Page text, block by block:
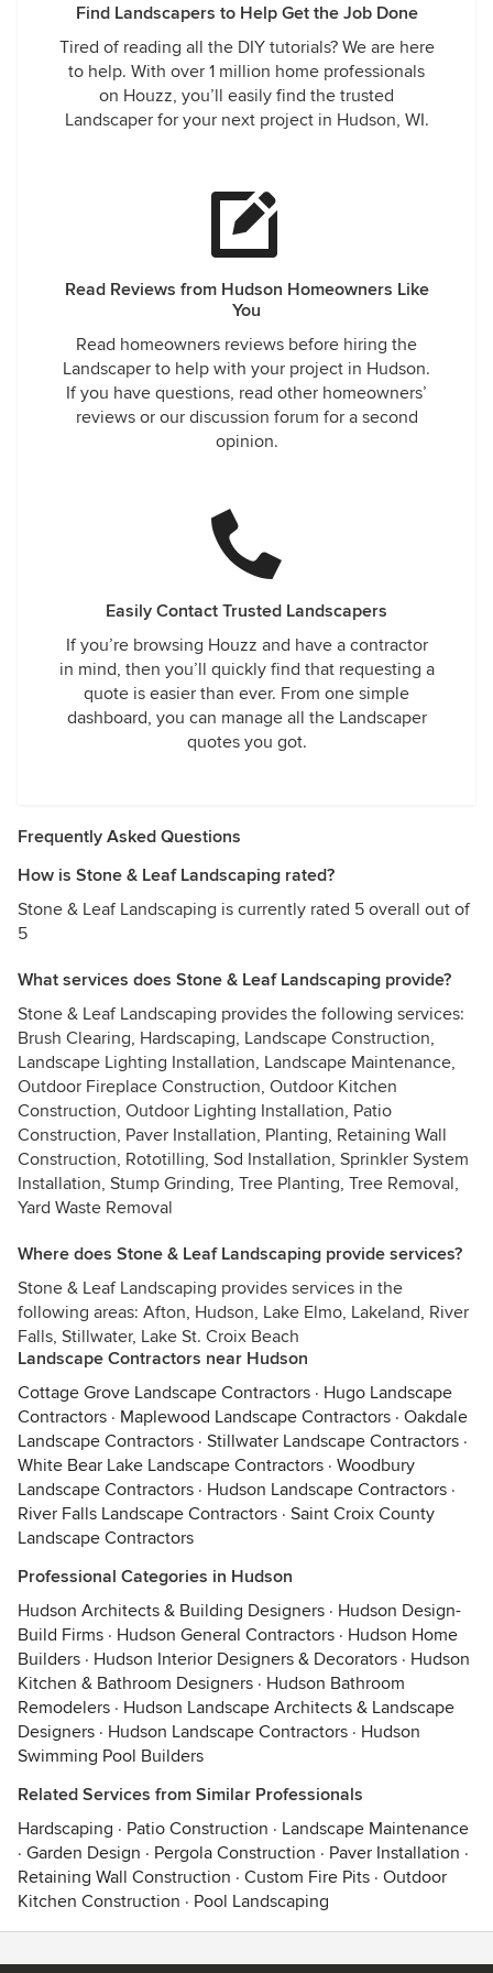
Find Landscapers to Help Get the Job Done
Tired of reading all the DIY tutorials? We are here
to help. With over 1 million home professionals
on Houzz, you’ll easily find the trusted
Landscaper for your next project in Hudson, WI.
Read Reviews from Hudson Homeowners Like
You
Read homeowners reviews before hiring the
Landscaper to help with your project in Hudson.
If you have questions, read other homeowners’
reviews or our discussion forum for a second
opinion.
Easily Contact Trusted Landscapers
If you’re browsing Houzz and have a contractor
in mind, then you’ll quickly find that requesting a
quote is easier than ever. From one simple
dashboard, you can manage all the Landscaper
quotes you got.
Frequently Asked Questions
How is Stone & Leaf Landscaping rated?
Stone & Leaf Landscaping is currently rated 5 overall out of
5
What services does Stone & Leaf Landscaping provide?
Stone & Leaf Landscaping provides the following services:
Brush Clearing, Hardscaping, Landscape Construction,
Landscape Lighting Installation, Landscape Maintenance,
Outdoor Fireplace Construction, Outdoor Kitchen
Construction, Outdoor Lighting Installation, Patio
Construction, Paver Installation, Planting, Retaining Wall
Construction, Rototilling, Sod Installation, Sprinkler System
Installation, Stump Grinding, Tree Planting, Tree Removal,
Yard Waste Removal
Where does Stone & Leaf Landscaping provide services?
Stone & Leaf Landscaping provides services in the
following areas: Afton, Hudson, Lake Elmo, Lakeland, River
Falls, Stillwater, Lake St. Croix Beach
Landscape Contractors near Hudson
Cottage Grove Landscape Contractors · Hugo Landscape
Contractors · Maplewood Landscape Contractors · Oakdale
Landscape Contractors · Stillwater Landscape Contractors ·
White Bear Lake Landscape Contractors · Woodbury
Landscape Contractors · Hudson Landscape Contractors ·
River Falls Landscape Contractors · Saint Croix County
Landscape Contractors
Professional Categories in Hudson
Hudson Architects & Building Designers · Hudson Design-
Build Firms · Hudson General Contractors · Hudson Home
Builders · Hudson Interior Designers & Decorators · Hudson
Kitchen & Bathroom Designers · Hudson Bathroom
Remodelers · Hudson Landscape Architects & Landscape
Designers · Hudson Landscape Contractors · Hudson
Swimming Pool Builders
Related Services from Similar Professionals
Hardscaping · Patio Construction · Landscape Maintenance
· Garden Design · Pergola Construction · Paver Installation ·
Retaining Wall Construction · Custom Fire Pits · Outdoor
Kitchen Construction · Pool Landscaping